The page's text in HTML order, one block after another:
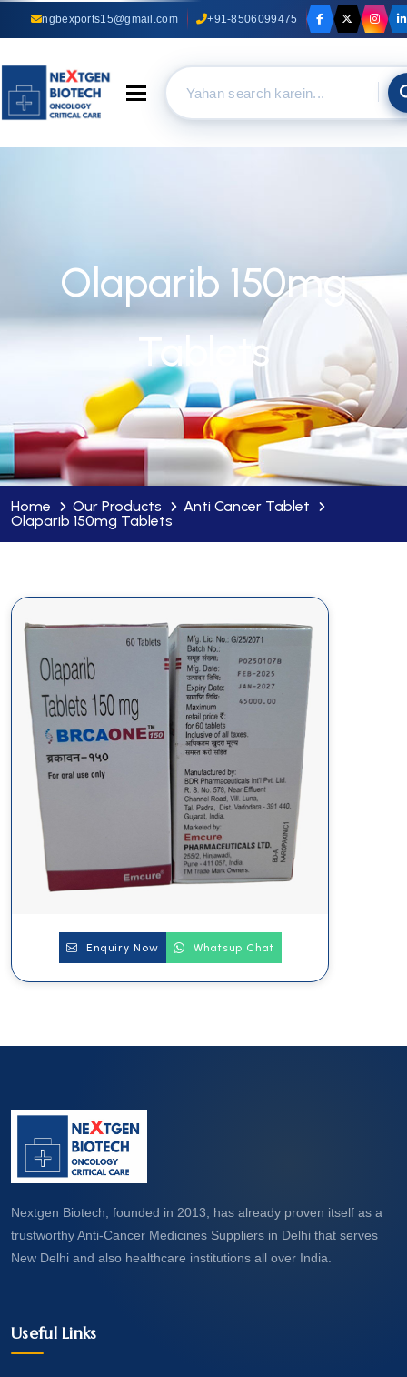
ngbexports15@gmail.com +91-8506099475
Toggle navigation
Olaparib 150mg
Tablets
Home Our Products
Anti Cancer Tablet
Olaparib 150mg Tablets
Enquiry Now Whatsup Chat
Nextgen Biotech, founded in 2013, has already proven itself as a
trustworthy Anti-Cancer Medicines Suppliers in Delhi that serves
New Delhi and also healthcare institutions all over India.
Useful Links